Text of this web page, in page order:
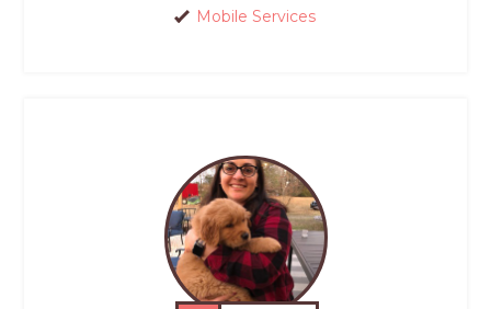
Mobile Services